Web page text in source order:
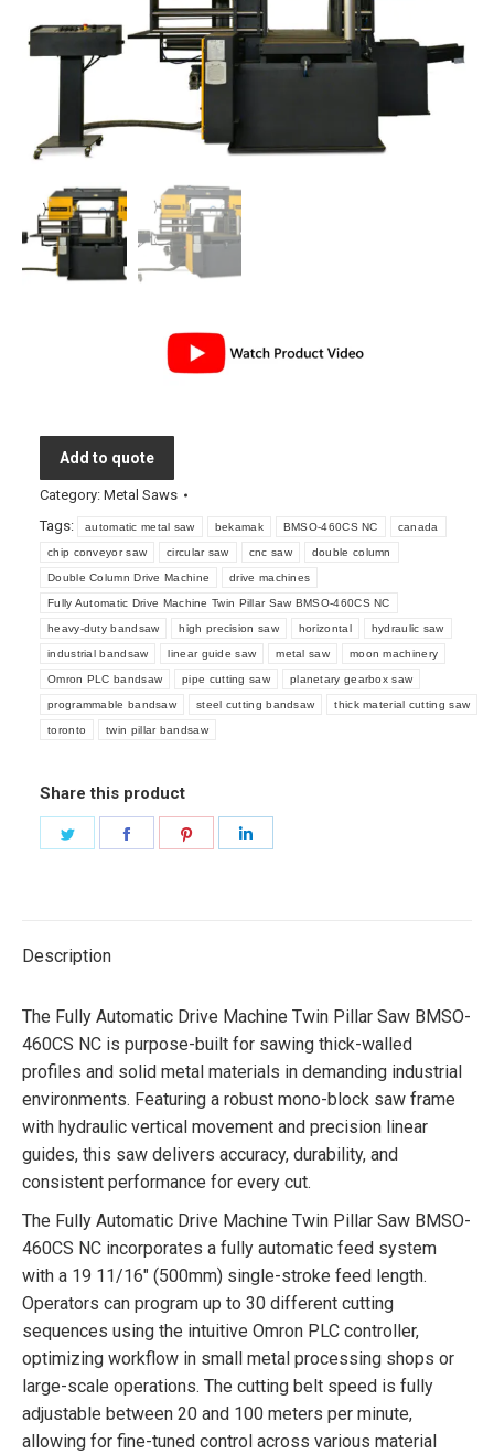
Add to quote
Category: Metal Saws
Tags:
automatic metal saw bekamak BMSO-460CS NC canada
chip conveyor saw circular saw cnc saw double column
Double Column Drive Machine drive machines
Fully Automatic Drive Machine Twin Pillar Saw BMSO-460CS NC
heavy-duty bandsaw high precision saw horizontal hydraulic saw
industrial bandsaw linear guide saw metal saw moon machinery
Omron PLC bandsaw pipe cutting saw planetary gearbox saw
programmable bandsaw steel cutting bandsaw thick material cutting saw
toronto twin pillar bandsaw
Share this product
Description
The Fully Automatic Drive Machine Twin Pillar Saw BMSO-
460CS NC is purpose-built for sawing thick-walled
profiles and solid metal materials in demanding industrial
environments. Featuring a robust mono-block saw frame
with hydraulic vertical movement and precision linear
guides, this saw delivers accuracy, durability, and
consistent performance for every cut.
The Fully Automatic Drive Machine Twin Pillar Saw BMSO-
460CS NC incorporates a fully automatic feed system
with a 19 11/16″ (500mm) single-stroke feed length.
Operators can program up to 30 different cutting
sequences using the intuitive Omron PLC controller,
optimizing workflow in small metal processing shops or
large-scale operations. The cutting belt speed is fully
adjustable between 20 and 100 meters per minute,
allowing for fine-tuned control across various material